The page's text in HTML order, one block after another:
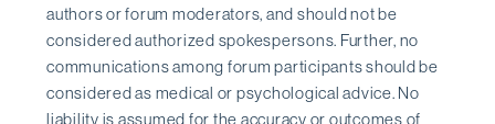
authors or forum moderators, and should not be
considered authorized spokespersons. Further, no
communications among forum participants should be
considered as medical or psychological advice. No
liability is assumed for the accuracy or outcomes of